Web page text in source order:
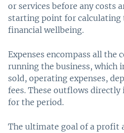
or services before any costs
starting point for calculating
financial wellbeing.
Expenses encompass all the
running the business, which
sold, operating expenses,
fees. These outflows
for the period.
The ultimate goal of a profit